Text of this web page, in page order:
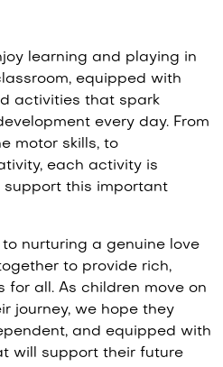
learning and playing in
equipped with
activities that spark
every day. From
motor skills, to
each activity is
this important
nurturing a genuine love
to provide rich,
for all. As children move on
journey, we hope they
and equipped with
will support their future